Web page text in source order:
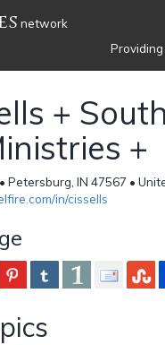
network
+
+
Petersburg, IN 47567 •
in/cissells